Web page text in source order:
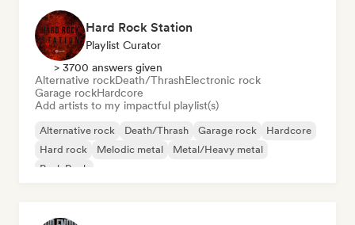
Hard Rock Station
Playlist Curator
> 3700 answers given
Alternative rockDeath/ThrashElectronic rock
Garage rockHardcore
Add artists to my impactful playlist(s)
Alternative rock Death/Thrash Garage rock
Hardcore
Hard rock
Melodic metal
Metal/Heavy metal
Punk Rock